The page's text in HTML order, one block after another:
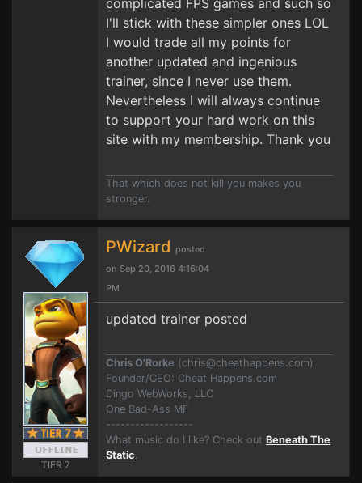
complicated FPS games and such so
I'll stick with these simpler ones LOL
I would trade all my points for
another updated and ingenious
trainer, since I never use them.
Nevertheless I will always continue
to support your hard work on this
site with my membership. Thank you
That which does not kill you makes you
stronger.
TIER 7
PWizard posted
on Sep 20, 2016 4:16:04
PM
updated trainer posted
Chris O'Rorke (chris@cheathappens.com)
Founder/CEO: Cheat Happens.com
Dingo WebWorks, LLC
One Bad-Ass MF
------------------
What music do I like? Check out Beneath The
Static.